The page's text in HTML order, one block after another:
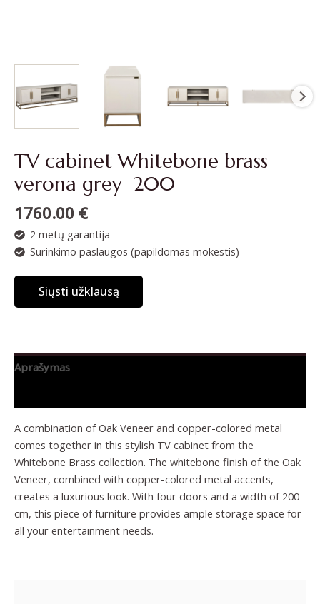
TV cabinet Whitebone brass
verona grey 200
1760.00 €
2 metų garantija
Surinkimo paslaugos (papildomas mokestis)
Siųsti užklausą
Aprašymas
A combination of Oak Veneer and copper-colored metal
comes together in this stylish TV cabinet from the
Whitebone Brass collection. The whitebone finish of the Oak
Veneer, combined with copper-colored metal accents,
creates a luxurious look. With four doors and a width of 200
cm, this piece of furniture provides ample storage space for
all your entertainment needs.